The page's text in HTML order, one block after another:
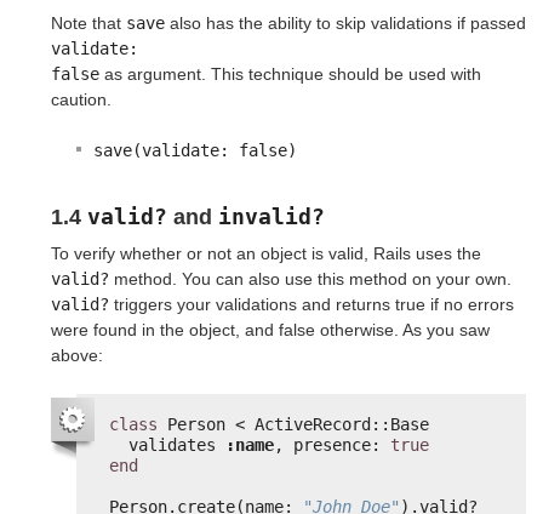
Note that save also has the ability to skip validations if passed
validate:
false as argument. This technique should be used with
caution.
save(validate: false)
1.4 valid? and invalid?
To verify whether or not an object is valid, Rails uses the
valid? method. You can also use this method on your own.
valid? triggers your validations and returns true if no errors
were found in the object, and false otherwise. As you saw
above:
class
Person < ActiveRecord::Base
validates
:name, presence: true
end
Person.create(name: "John Doe"